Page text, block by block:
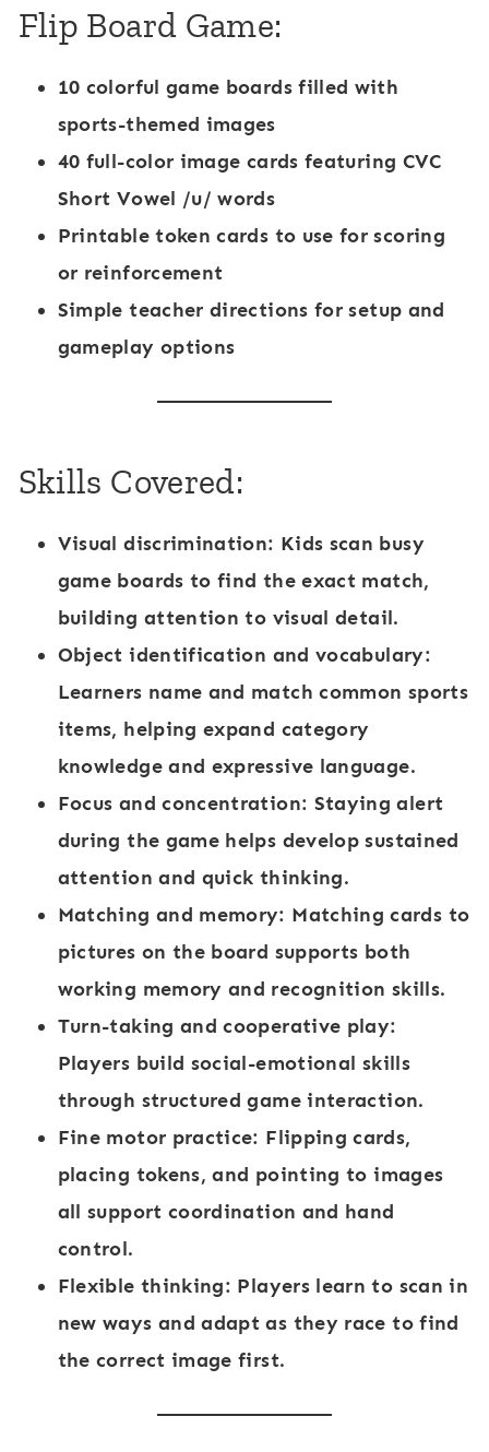
Flip Board Game:
10 colorful game boardsfilled with
sports-themed images
40 full-color image cards featuring CVC
Short Vowel /u/ words
Printable token cards to use for scoring
or reinforcement
Simple teacher directions for setup and
gameplay options
Skills Covered:
Visual discrimination: Kids scan busy
game boards to find the exact match,
building attention to visual detail.
Object identification and vocabulary:
Learners name and match common sports
items, helping expand category
knowledge and expressive language.
Focus and concentration: Staying alert
during the game helps develop sustained
attention and quick thinking.
Matching and memory: Matching cards to
pictures on the board supports both
working memory and recognition skills.
Turn-taking and cooperative play:
Players build social-emotional skills
through structured game interaction.
Fine motor practice: Flipping cards,
placing tokens, and pointing to images
all support coordination and hand
control.
Flexible thinking: Players learn to scan in
new ways and adapt as they race to find
the correct image first.